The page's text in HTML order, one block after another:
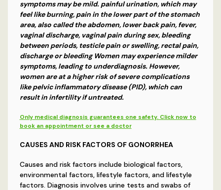
symptoms may be mild. painful urination, which may
feel like burning, pain in the lower part of the stomach
area, also called the abdomen, lower back pain, fever,
vaginal discharge, vaginal pain during sex, bleeding
between periods, testicle pain or swelling, rectal pain,
discharge or bleeding Women may experience milder
symptoms, leading to underdiagnosis. However,
women are at a higher risk of severe complications
like pelvic inflammatory disease (PID), which can
result in infertility if untreated.
Only medical diagnosis guarantees one safety. Click now to
book an appointment or see a doctor
CAUSES AND RISK FACTORS OF GONORRHEA
Causes and risk factors include biological factors,
environmental factors, lifestyle factors, and lifestyle
factors. Diagnosis involves urine tests and swabs of